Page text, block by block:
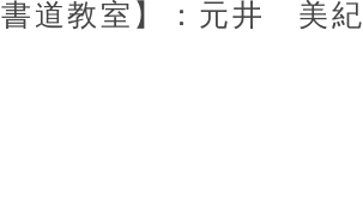
道教室】：元井 美紀